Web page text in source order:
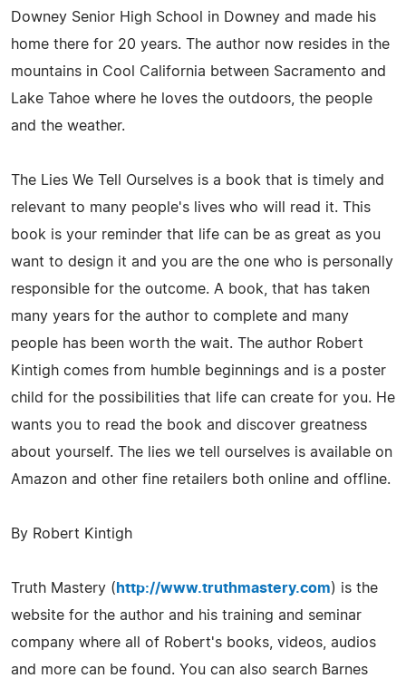
Downey Senior High School in Downey and made his
home there for 20 years. The author now resides in the
mountains in Cool California between Sacramento and
Lake Tahoe where he loves the outdoors, the people
and the weather.
The Lies We Tell Ourselves is a book that is timely and
relevant to many people's lives who will read it. This
book is your reminder that life can be as great as you
want to design it and you are the one who is personally
responsible for the outcome. A book, that has taken
many years for the author to complete and many
people has been worth the wait. The author Robert
Kintigh comes from humble beginnings and is a poster
child for the possibilities that life can create for you. He
wants you to read the book and discover greatness
about yourself. The lies we tell ourselves is available on
Amazon and other fine retailers both online and offline.
By Robert Kintigh
Truth Mastery ( http://www.truthmastery.com) is the
website for the author and his training and seminar
company where all of Robert's books, videos, audios
and more can be found. You can also search Barnes